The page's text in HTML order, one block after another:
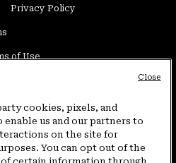
Privacy Policy
of Use
Sun-Sat(877) 927-5649
Sun-Sat
cookies, pixels, and
us and our partners to
on the site for
You can opt out of the
Close